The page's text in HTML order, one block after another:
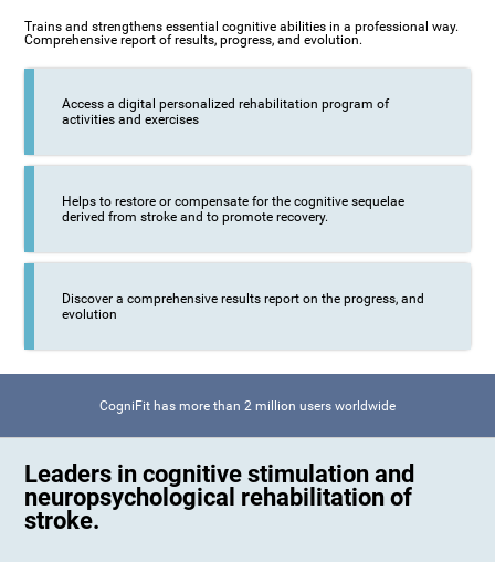
Trains and strengthens essential cognitive abilities in a professional way.
Comprehensive report of results, progress, and evolution.
Access a digital personalized rehabilitation program of
activities and exercises
Helps to restore or compensate for the cognitive sequelae
derived from stroke and to promote recovery.
Discover a comprehensive results report on the progress, and
evolution
CogniFit has more than 2 million users worldwide
Leaders in cognitive stimulation and
neuropsychological rehabilitation of
stroke.